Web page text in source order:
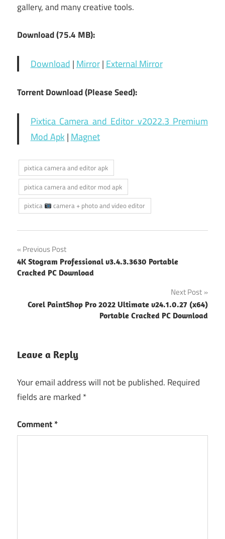
gallery, and many creative tools.
Download (75.4 MB):
Download | Mirror| External Mirror
Torrent Download (Please Seed):
Pixtica Camera and Editor v2022.3 Premium
Mod Apk | Magnet
pixtica camera and editor apk
pixtica camera and editor mod apk
pixtica
camera + photo and video editor
Post
navigation
Previous Post
4K Stogram Professional v3.4.3.3630 Portable
Cracked PC Download
Next Post
Corel PaintShop Pro 2022 Ultimate v24.1.0.27 (x64)
Portable Cracked PC Download
Leave a Reply
Your email address will not be published. Required
fields are marked *
Comment*